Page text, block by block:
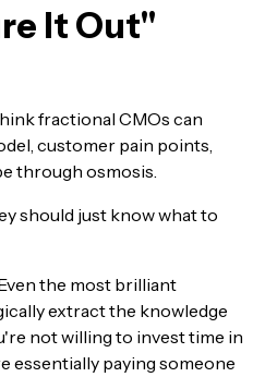
It Out"
fractional CMOs can
customer pain points,
through osmosis.
should just know what to
the most brilliant
extract the knowledge
not willing to invest time in
essentially paying someone